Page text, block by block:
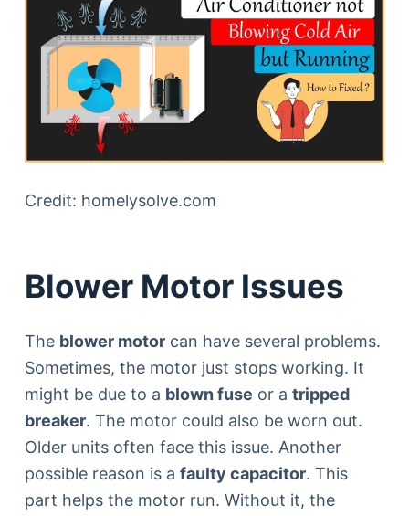
Credit: homelysolve.com
Blower Motor Issues
The blower motorcan have several problems.
Sometimes, the motor just stops working. It
might be due to a blown fuse or a tripped
breaker. The motor could also be worn out.
Older units often face this issue. Another
possible reason is a faulty capacitor. This
part helps the motor run. Without it, the